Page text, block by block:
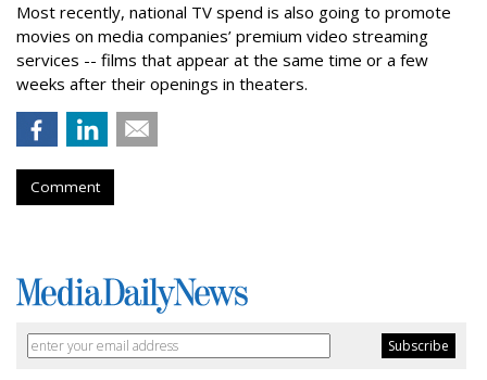
Most recently, national TV spend is also going to promote
movies on media companies’ premium video streaming
services -- films that appear at the same time or a few
weeks after their openings in theaters.
Comment